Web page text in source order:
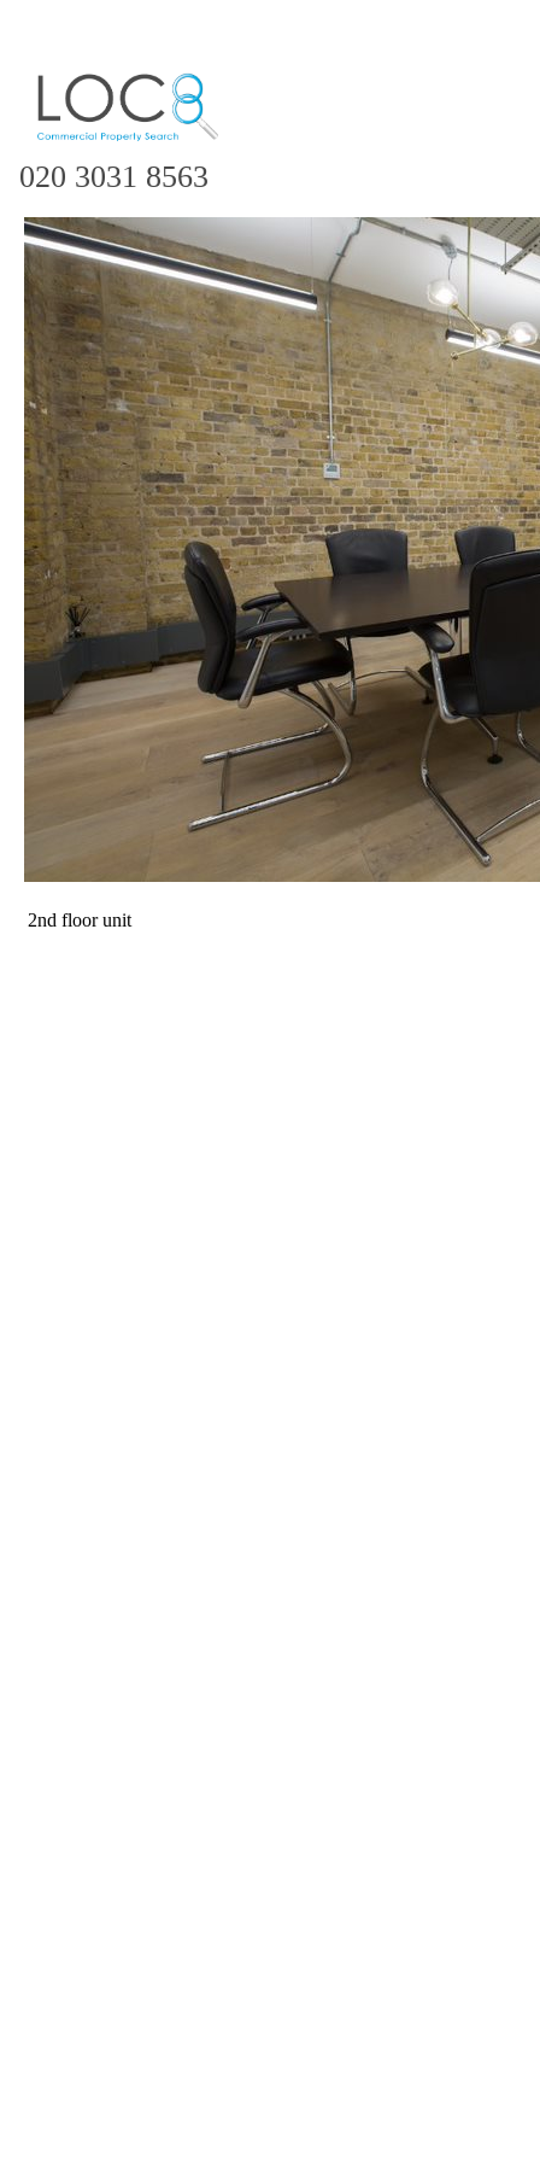
020 3031 8563
2nd floor unit